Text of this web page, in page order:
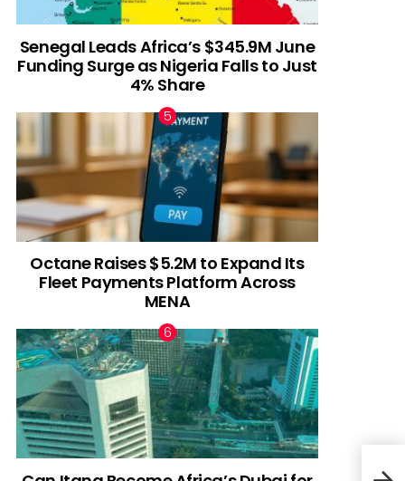
Senegal Leads Africa’s $345.9M June
Funding Surge as Nigeria Falls to Just
4% Share
Octane Raises $5.2M to Expand Its
Fleet Payments Platform Across
MENA